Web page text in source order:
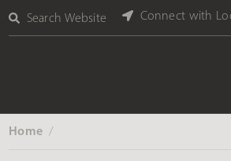
Search Website Connect with
Home ‎ /